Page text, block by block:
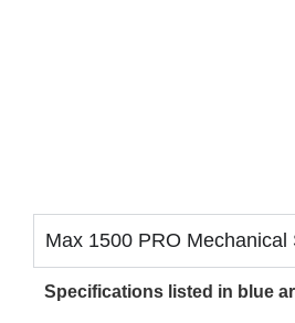
Max 1500 PRO Mechanical
Specifications listed in blue